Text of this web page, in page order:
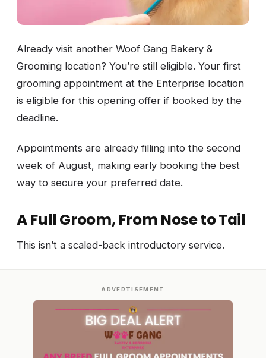
Already visit another Woof Gang Bakery &
Grooming location? You’re still eligible. Your first
grooming appointment at the Enterprise location
is eligible for this opening offer if booked by the
deadline.
Appointments are already filling into the second
week of August, making early booking the best
way to secure your preferred date.
A Full Groom, From Nose to Tail
This isn’t a scaled-back introductory service.
ADVERTISEMENT